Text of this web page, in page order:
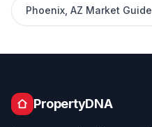
Phoenix AZ Market Guide
PropertyDNA